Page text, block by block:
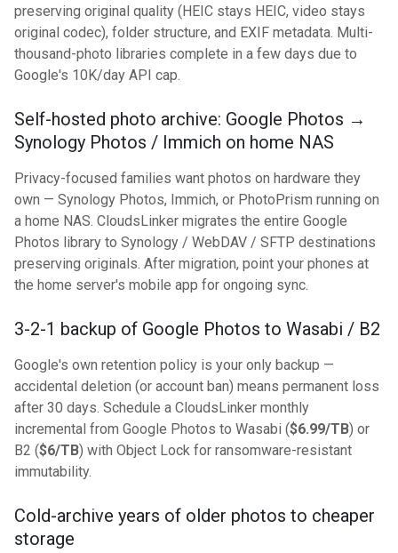
preserving original quality (HEIC stays HEIC, video stays
original codec), folder structure, and EXIF metadata. Multi-
thousand-photo libraries complete in a few days due to
Google's 10K/day API cap.
Self-hosted photo archive: Google Photos →
Synology Photos / Immich on home NAS
Privacy-focused families want photos on hardware they
own — Synology Photos, Immich, or PhotoPrism running on
a home NAS. CloudsLinker migrates the entire Google
Photos library to Synology / WebDAV / SFTP destinations
preserving originals. After migration, point your phones at
the home server's mobile app for ongoing sync.
3-2-1 backup of Google Photos to Wasabi / B2
Google's own retention policy is your only backup —
accidental deletion (or account ban) means permanent loss
after 30 days. Schedule a CloudsLinker monthly
incremental from Google Photos to Wasabi ($6.99/TB) or
B2 ($6/TB) with Object Lock for ransomware-resistant
immutability.
Cold-archive years of older photos to cheaper
storage